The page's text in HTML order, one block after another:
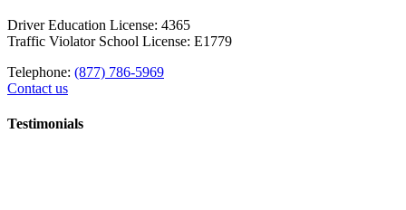
Driver Education License: 4365
Traffic Violator School License: E1779
Telephone: (877) 786-5969
Contact us
Testimonials